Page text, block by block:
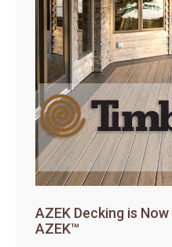
AZEK Decking is
AZEK™